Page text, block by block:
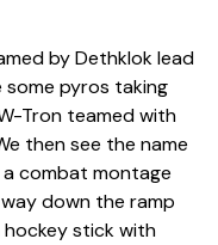
by Dethklok lead
some pyros taking
Tron teamed with
then see the name
a combat montage
down the ramp
stick with